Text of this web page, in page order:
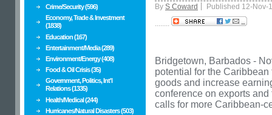
By S Coward Published 12-Nov-
Bridgetown, Barbados -
potential for the
goods and increase
conference on exports
calls for more Caribbean-
Crime/Security (596)
Economy, Trade & Investment
(1838)
Education (167)
Entertainment/Media (289)
Environment/Energy (408)
Food & Oil Crisis (35)
Government, Politics, Int'l
Relations (1335)
Health/Medical (244)
Hurricanes/Natural Disasters (503)